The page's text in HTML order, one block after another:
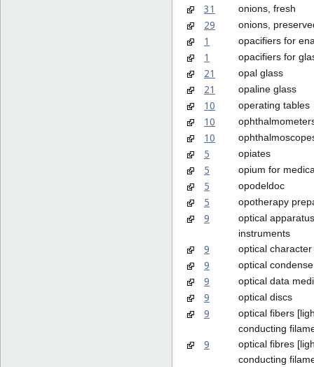
31 onions, fresh
29 onions,
1 opacifiers for
1 opacifiers for
21 opal glass
21 opaline glass
10 operating tables
10
10
5 opiates
5 opium for
5 opodeldoc
5 opotherapy
9
optical
instruments
9 optical
9 optical
9 optical data
9 optical discs
9
optical fibers
conducting
9
optical fibres
conducting